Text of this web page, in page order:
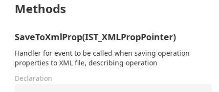
Methods
SaveToXmlProp(IST_XMLPropPointer)
Handler for event to be called when saving operation
properties to XML file, describing operation
Declaration